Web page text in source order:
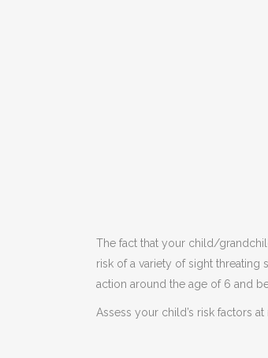
The fact that your child/
risk of a variety of sight threating
action around the age of 6 and
Assess your child’s risk factors at